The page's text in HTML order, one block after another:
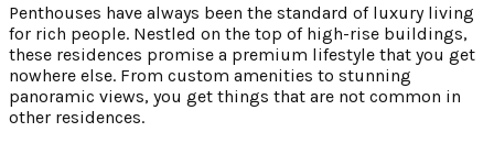
Penthouses have always been the standard of luxury living
for rich people. Nestled on the top of high-rise buildings,
these residences promise a premium lifestyle that you get
nowhere else. From custom amenities to stunning
panoramic views, you get things that are not common in
other residences.